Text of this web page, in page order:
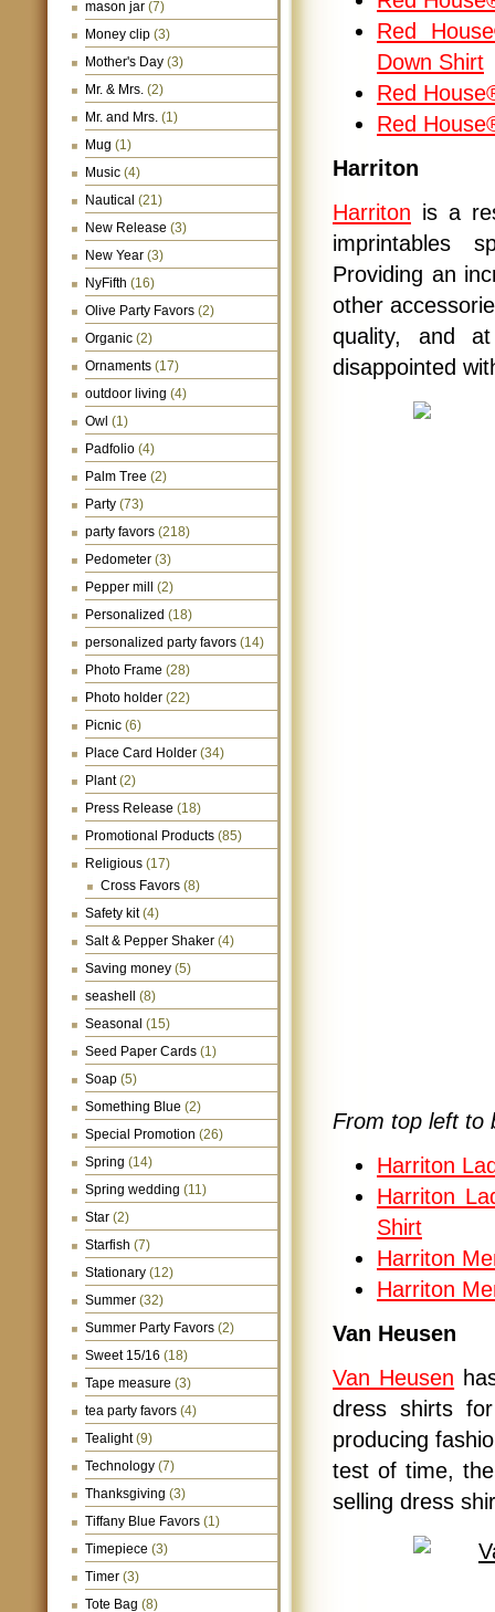
mason jar (7)
Money clip (3)
Mother's Day (3)
Mr. & Mrs. (2)
Mr. and Mrs. (1)
Mug (1)
Music (4)
Nautical (21)
New Release (3)
New Year (3)
NyFifth (16)
Olive Party Favors (2)
Organic (2)
Ornaments (17)
outdoor living (4)
Owl (1)
Padfolio (4)
Palm Tree (2)
Party (73)
party favors (218)
Pedometer (3)
Pepper mill
(2)
Personalized (18)
personalized party favors (14)
Photo Frame (28)
Photo holder (22)
Picnic (6)
Place Card Holder (34)
Plant(2)
Press Release (18)
Promotional Products (85)
Religious (17)
Cross Favors (8)
Safety kit(4)
Salt & Pepper Shaker (4)
Saving money (5)
seashell
(8)
Seasonal (15)
Seed Paper Cards (1)
Soap (5)
Something Blue (2)
Special Promotion (26)
Spring (14)
Spring wedding (11)
Star (2)
Starfish (7)
Stationary (12)
Summer (32)
Summer Party Favors (2)
Sweet 15/16 (18)
Tape measure (3)
tea party favors (4)
Tealight(9)
Technology (7)
Thanksgiving (3)
Tiffany Blue Favors (1)
Timepiece (3)
Timer (3)
Tote Bag (8)
Red
Down Shirt
Red
Red House
Harriton
Harriton is a
imprintables
Providing an
other
quality, and
disappointed
From top left to
Harriton
Harriton
Shirt
Harriton
Harriton
Van Heusen
Van Heusen
dress shirts
producing
test of time,
selling dress